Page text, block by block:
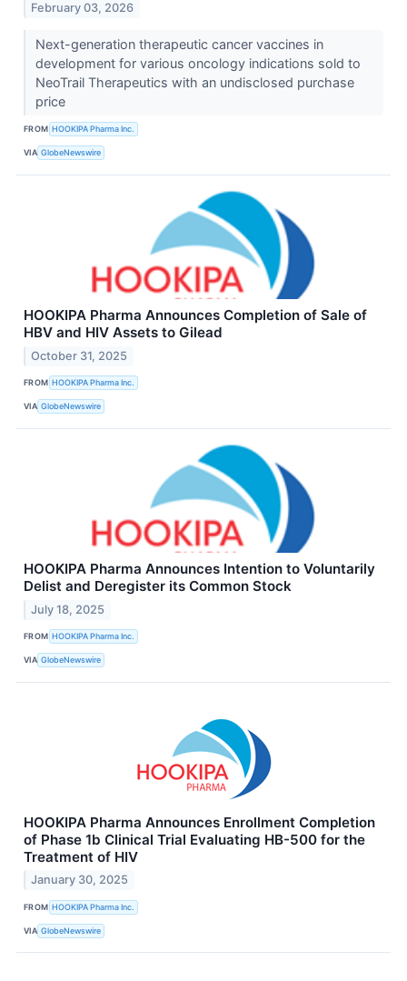
February 03, 2026
Next-generation therapeutic cancer vaccines in
development for various oncology indications sold to
NeoTrail Therapeutics with an undisclosed purchase
price
FROM HOOKIPA Pharma Inc.
VIA GlobeNewswire
HOOKIPA Pharma Announces Completion of Sale of
HBV and HIV Assets to Gilead
October 31, 2025
FROM HOOKIPA Pharma Inc.
VIA GlobeNewswire
HOOKIPA Pharma Announces Intention to Voluntarily
Delist and Deregister its Common Stock
July 18, 2025
FROM HOOKIPA Pharma Inc.
VIA GlobeNewswire
HOOKIPA Pharma Announces Enrollment Completion
of Phase 1b Clinical Trial Evaluating HB-500 for the
Treatment of HIV
January 30, 2025
FROM HOOKIPA Pharma Inc.
VIA GlobeNewswire